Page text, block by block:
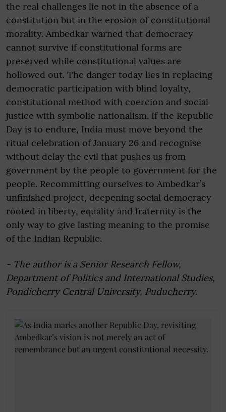
the real challenges lie not in the absence of a
constitution but in the erosion of constitutional
morality. Ambedkar warned that democracy
cannot survive if constitutional forms are
preserved while constitutional values are
hollowed out. The danger today lies in replacing
democratic participation with blind loyalty,
constitutional method with coercion and social
justice with symbolic nationalism. If the Republic
Day is to endure, India must move beyond the
ritual celebration of January 26 and recognise
without delay the evil that pushes us from
government by the people to government for the
people. Recommitting ourselves to Ambedkar’s
unfinished project, deepening social democracy
rooted in liberty, equality and fraternity is the
only way to give lasting meaning to the promise
of the Indian Republic.
- The author is a Senior Research Fellow,
Department of Politics and International Studies,
Pondicherry Central University, Puducherry.